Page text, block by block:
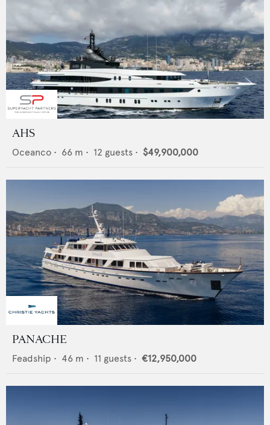
AHS
Oceanco • 66 m • 12 guests • $49,900,000
PANACHE
Feadship • 46 m • 11 guests • €12,950,000